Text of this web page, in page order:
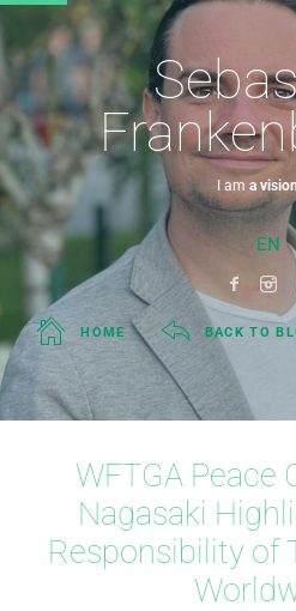
I am a
EN
HOME BACK TO
WFTGA Peace
Nagasaki
Responsibility of